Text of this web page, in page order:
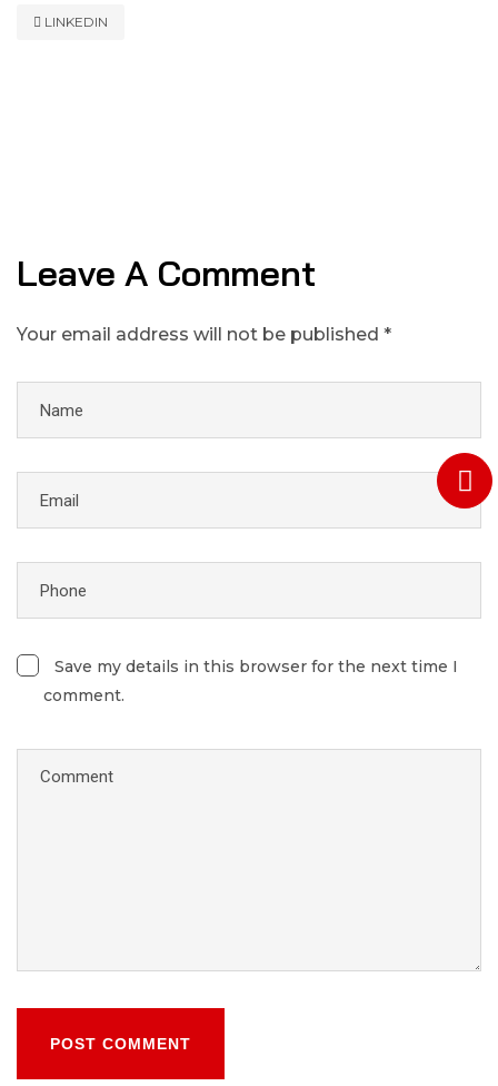
LINKEDIN
Leave A Comment
Your email address will not be published *
Save my details in this browser for the next time I
comment.
POST COMMENT